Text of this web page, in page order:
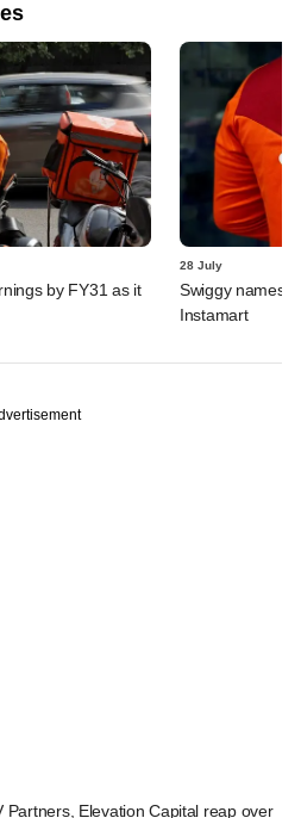
by FY31 as it
28 July
Swiggy names
Instamart
Partners, Elevation Capital reap over